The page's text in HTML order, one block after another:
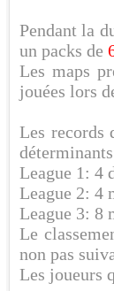
Pendant la
un packs de
Les maps
jouées lors
Les records
League 1: 4
League 2: 4
League 3: 8
Le
non pas
Les joueurs